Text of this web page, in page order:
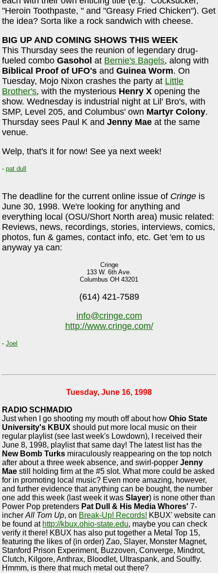
"Heroin Toothpaste, " and "Greasy Fried Chicken"). Get
the idea? Sorta like a rock sandwich with cheese.
BIG UP AND COMING SHOWS THIS WEEK
This Thursday sees the reunion of legendary drug-
fueled comboGasohol at Bernie's Bagels, along with
Biblical Proof of UFO's andGuinea Worm. On
Tuesday, Mojo Nixon crashes the party at Little
Brother's, with the mysterious Henry X opening the
show. Wednesday is industrial night at Lil' Bro's, with
SMP, Level 205, and Columbus' own Martyr Colony.
Thursday sees Paul K andJenny Mae at the same
venue.
Welp, that's it for now! See ya next week!
-pat dull
The deadline for the current online issue of Cringe is
June 30, 1998. We're looking for anything and
everything local (OSU/Short North area) music related:
Reviews, news, recordings, stories, interviews, comics,
photos, fun & games, contact info, etc. Get 'em to us
anyway ya can:
Cringe
133 W. 6th Ave.
Columbus OH 43201
(614) 421-7589
info@cringe.com
http://www.cringe.com/
-Joel
Tuesday, June 16, 1998
RADIO SCHMADIO
Just when I go shooting my mouth off about howOhio State
University's KBUX should put more local music on their
regular playlist (see last week's Lowdown), I received their
June 8, 1998, playlist that same day! The latest list has the
New Bomb Turks miraculously reappearing on the top notch
after about a three week absence, and swirl-popperJenny
Mae still holding firm at the #5 slot. What more could be asked
for in promoting local music? Even more amazing, however,
and further evidence that anything can be bought, the number
one add this week (last week it wasSlayer) is none other than
Power Pop pretenders Pat Dull & His Media Whores' 7-
incherAll Torn Up, on Break-Up! Records! KBUX' website can
be found at http://kbux.ohio-state.edu, maybe you can check
verify it there! KBUX has also put together a Metal Top 15,
featuring the likes of (in order) Zao, Slayer, Monster Magnet,
Stanford Prison Experiment, Buzzoven, Converge, Mindrot,
Clutch, Kilgore, Anthrax, Bloodlet, Ultraspank, and Soulfly.
Hmmm, is there that much metal out there?